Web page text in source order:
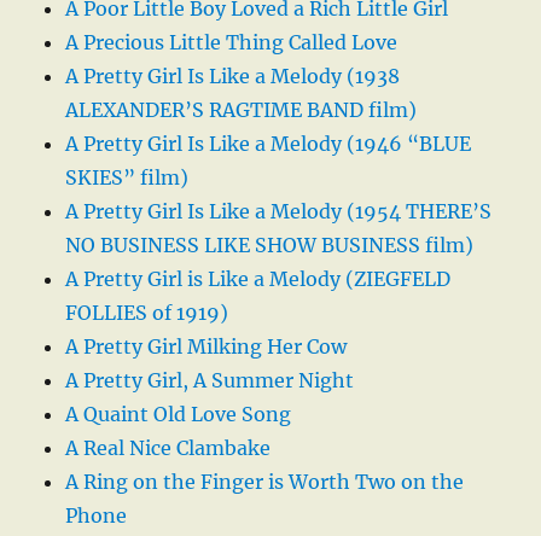
A Poor Little Boy Loved a Rich Little Girl
A Precious Little Thing Called Love
A Pretty Girl Is Like a Melody (1938
ALEXANDER’S RAGTIME BAND film)
A Pretty Girl Is Like a Melody (1946 “BLUE
SKIES” film)
A Pretty Girl Is Like a Melody (1954 THERE’S
NO BUSINESS LIKE SHOW BUSINESS film)
A Pretty Girl is Like a Melody (ZIEGFELD
FOLLIES of 1919)
A Pretty Girl Milking Her Cow
A Pretty Girl, A Summer Night
A Quaint Old Love Song
A Real Nice Clambake
A Ring on the Finger is Worth Two on the
Phone